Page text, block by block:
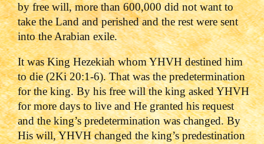
by free will, more than 600,000 did not want to
take the Land and perished and the rest were sent
into the Arabian exile.
It was King Hezekiah whom YHVH destined him
to die (2Ki 20:1-6). That was the predetermination
for the king. By his free will the king asked YHVH
for more days to live and He granted his request
and the king’s predetermination was changed. By
His will, YHVH changed the king’s predestination